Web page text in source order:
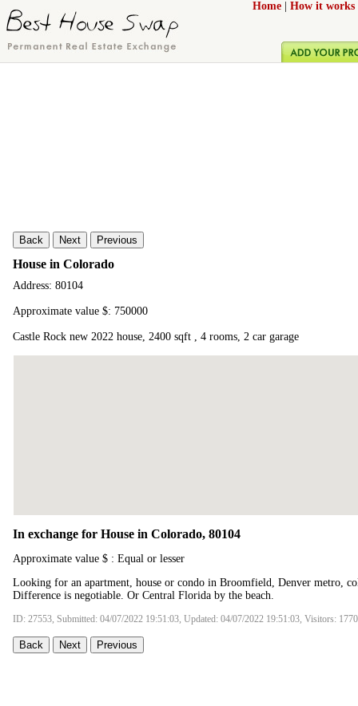
Home How it works
Back Next Previous
House in Colorado
Address: 80104
Approximate value $: 750000
Castle Rock new 2022 house, 2400 sqft , 4 rooms, 2 car garage
In exchange for House in Colorado, 80104
Approximate value $ : Equal or lesser
Looking for an apartment, house or condo in Broomfield, Denver metro,
Difference is negotiable. Or Central Florida by the beach.
ID: 27553, Submitted: 04/07/2022 19:51:03, Updated: 04/07/2022 19:51:03, Visitors:
Back Next Previous